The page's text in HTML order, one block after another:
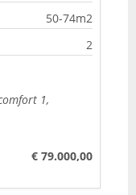
50-74m2
2
1,
€ 79.000,00